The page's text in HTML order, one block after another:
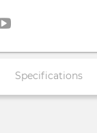
Specifications